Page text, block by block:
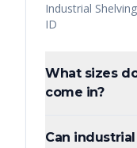
Industrial
ID
What sizes
come in?
Can